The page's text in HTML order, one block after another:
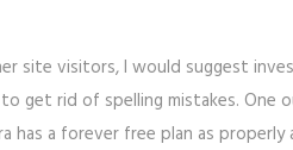
site visitors, I would suggest
get rid of spelling mistakes. One
a forever free plan as properly